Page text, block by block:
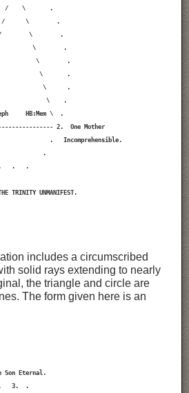
/    \       .
\        .
\        .
\        .
\        .
\       .
\      .
\    .
HB:Mem \  .
2.  One Mother
.   Incomprehensible.
.
.   .
TRINITY UNMANIFEST.
includes a circumscribed
solid rays extending to nearly
the triangle and circle are
The form given here is an
Son Eternal.
3.  .